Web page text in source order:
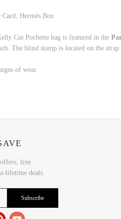
Card, Hermès Box
Cut Pochette bag is featured in the
The blind stamp is located on the
of wear.
free
lifetime deals.
Subscribe